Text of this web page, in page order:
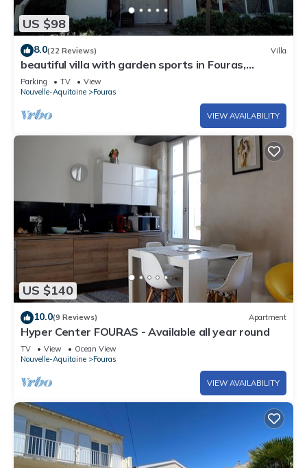
US $98
8.0(22 Reviews) Villa
beautiful villa with garden sports in Fouras,
comfortable, sunny, sea view
Parking TV
View
Nouvelle-Aquitaine
Fouras
VIEW AVAILABILITY
US $140
10.0(9 Reviews) Apartment
Hyper Center FOURAS - Available all year round
TV View
Ocean View
Nouvelle-Aquitaine
Fouras
VIEW AVAILABILITY